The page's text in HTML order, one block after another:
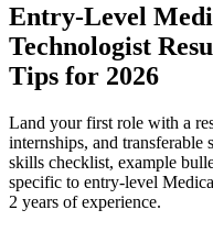
Entry-Level
Technologist
Tips for 2026
Land your first role with a
internships, and transferable
skills checklist, example
specific to entry-level
2 years of experience.